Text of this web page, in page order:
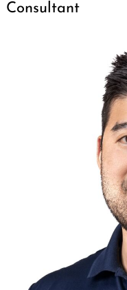
Consultant